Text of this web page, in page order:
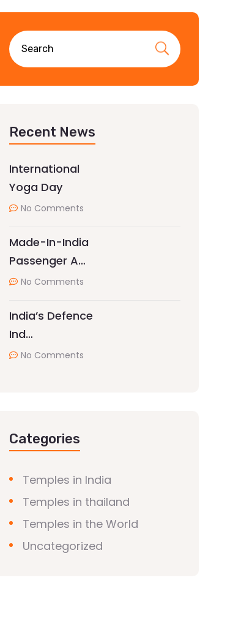
Recent News
International
Yoga Day
No Comments
Made-In-India
Passenger A…
No Comments
India’s Defence
Ind…
No Comments
Categories
Temples in India
Temples in thailand
Temples in the World
Uncategorized